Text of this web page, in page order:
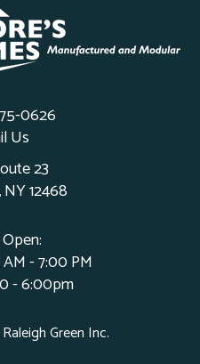
0626
Us
23
12468
- 7:00 PM
- 6:00pm
Raleigh Green Inc.